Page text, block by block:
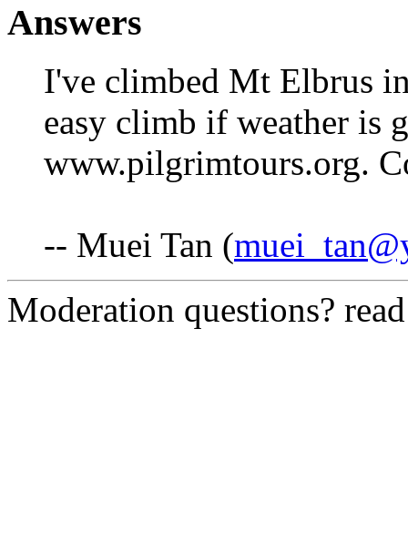
Answers
I've climbed Mt Elbrus
easy climb if weather is
www.pilgrimtours.org.
-- Muei Tan (
Moderation questions?